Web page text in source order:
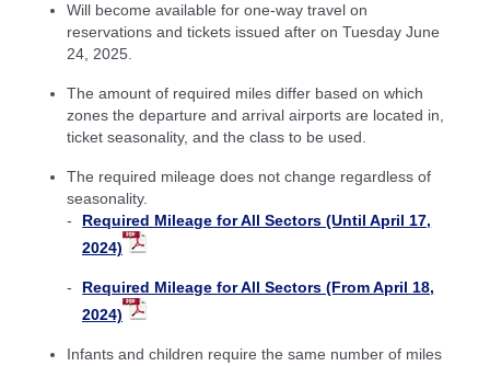
Will become available for one-way travel on
reservations and tickets issued after on Tuesday June
24, 2025.
The amount of required miles differ based on which
zones the departure and arrival airports are located in,
ticket seasonality, and the class to be used.
The required mileage does not change regardless of
seasonality.
Required Mileage for All Sectors (Until April 17,
2024)
Required Mileage for All Sectors (From April 18,
2024)
Infants and children require the same number of miles